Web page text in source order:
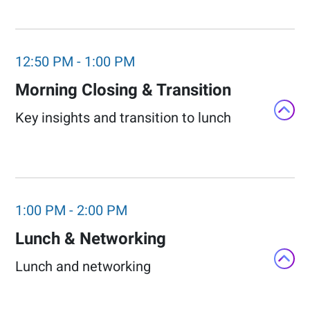
12:50 PM - 1:00 PM
Morning Closing & Transition​
Key insights and transition to lunch​
1:00 PM - 2:00 PM
Lunch & Networking​
Lunch and networking